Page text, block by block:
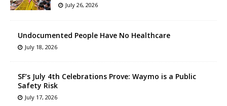
July 26, 2026
Undocumented People Have No Healthcare
July 18, 2026
SF’s July 4th Celebrations Prove: Waymo is a Public
Safety Risk
July 17, 2026